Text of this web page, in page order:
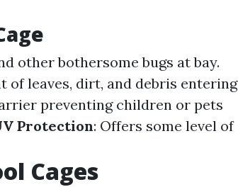
other bothersome bugs at bay.
of leaves, dirt, and debris entering
preventing children or pets
Protection: Offers some level of
Cages